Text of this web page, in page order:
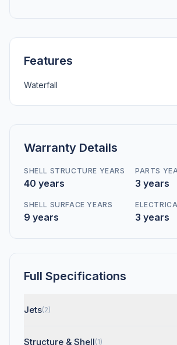
Features
Waterfall
Warranty Details
SHELL STRUCTURE YEARS
40 years
PARTS
3 years
SHELL SURFACE YEARS
9 years 3 years
Full Specifications
Jets(2)
Structure & Shell(1)